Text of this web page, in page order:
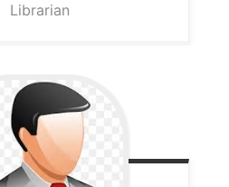
Librarian